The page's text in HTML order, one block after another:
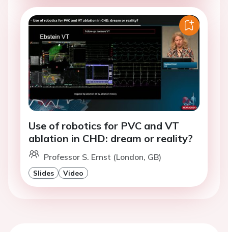
Use of robotics for PVC and VT
ablation in CHD: dream or reality?
Professor S. Ernst (London, GB)
Slides Video